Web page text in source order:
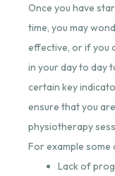
Once you have
time, you may
effective, or if you
in your day to day
certain key
ensure that you
physiotherapy
For example
Lack of